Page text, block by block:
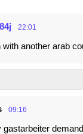
22:01
another arab
09:16
gastarbeiter